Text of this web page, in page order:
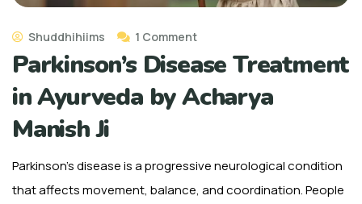
Shuddhihiims 1 Comment
Parkinson’s Disease Treatment
in Ayurveda by Acharya
Manish Ji
Parkinson’s disease is a progressive neurological condition
that affects movement, balance, and coordination. People